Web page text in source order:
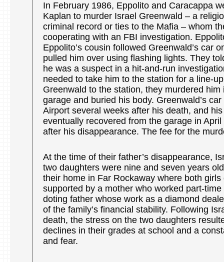
In February 1986, Eppolito and Caracappa
Kaplan to murder Israel Greenwald – a
criminal record or ties to the Mafia – whom
cooperating with an FBI investigation.
Eppolito’s cousin followed Greenwald’s car
pulled him over using flashing lights. They
he was a suspect in a hit-and-run
needed to take him to the station for a line-
Greenwald to the station, they murdered him
garage and buried his body. Greenwald’s
Airport several weeks after his death, and
eventually recovered from the garage in
after his disappearance. The fee for the
At the time of their father’s disappearance,
two daughters were nine and seven years
their home in Far Rockaway where both
supported by a mother who worked part-
doting father whose work as a diamond
of the family’s financial stability. Following
death, the stress on the two daughters
declines in their grades at school and a
and fear.